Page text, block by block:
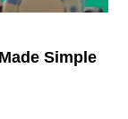
Simple